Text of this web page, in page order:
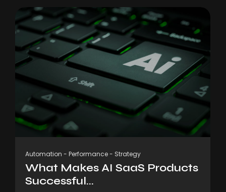
Automation - Performance- Strategy
What Makes AI SaaS Products
Successful...